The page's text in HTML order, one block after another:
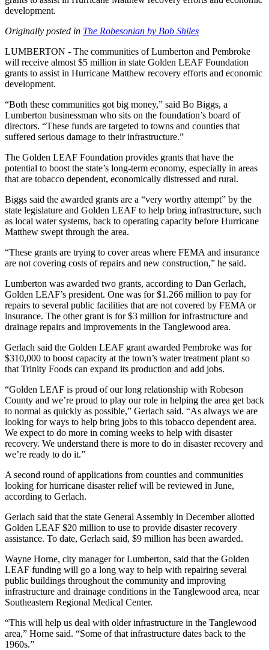
development.
Originally posted in The Robesonian by Bob Shiles
LUMBERTON - The communities of Lumberton and Pembroke
will receive almost $5 million in state Golden LEAF Foundation
grants to assist in Hurricane Matthew recovery efforts and economic
development.
“Both these communities got big money,” said Bo Biggs, a
Lumberton businessman who sits on the foundation’s board of
directors. “These funds are targeted to towns and counties that
suffered serious damage to their infrastructure.”
The Golden LEAF Foundation provides grants that have the
potential to boost the state’s long-term economy, especially in areas
that are tobacco dependent, economically distressed and rural.
Biggs said the awarded grants are a “very worthy attempt” by the
state legislature and Golden LEAF to help bring infrastructure, such
as local water systems, back to operating capacity before Hurricane
Matthew swept through the area.
“These grants are trying to cover areas where FEMA and insurance
are not covering costs of repairs and new construction,” he said.
Lumberton was awarded two grants, according to Dan Gerlach,
Golden LEAF’s president. One was for $1.266 million to pay for
repairs to several public facilities that are not covered by FEMA or
insurance. The other grant is for $3 million for infrastructure and
drainage repairs and improvements in the Tanglewood area.
Gerlach said the Golden LEAF grant awarded Pembroke was for
$310,000 to boost capacity at the town’s water treatment plant so
that Trinity Foods can expand its production and add jobs.
“Golden LEAF is proud of our long relationship with Robeson
County and we’re proud to play our role in helping the area get back
to normal as quickly as possible,” Gerlach said. “As always we are
looking for ways to help bring jobs to this tobacco dependent area.
We expect to do more in coming weeks to help with disaster
recovery. We understand there is more to do in disaster recovery and
we’re ready to do it.”
A second round of applications from counties and communities
looking for hurricane disaster relief will be reviewed in June,
according to Gerlach.
Gerlach said that the state General Assembly in December allotted
Golden LEAF $20 million to use to provide disaster recovery
assistance. To date, Gerlach said, $9 million has been awarded.
Wayne Horne, city manager for Lumberton, said that the Golden
LEAF funding will go a long way to help with repairing several
public buildings throughout the community and improving
infrastructure and drainage conditions in the Tanglewood area, near
Southeastern Regional Medical Center.
“This will help us deal with older infrastructure in the Tanglewood
area,” Horne said. “Some of that infrastructure dates back to the
1960s.”